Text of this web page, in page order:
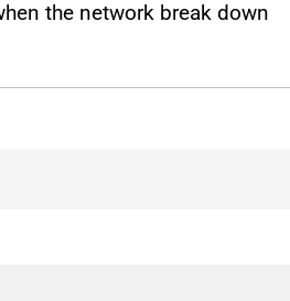
the network break down